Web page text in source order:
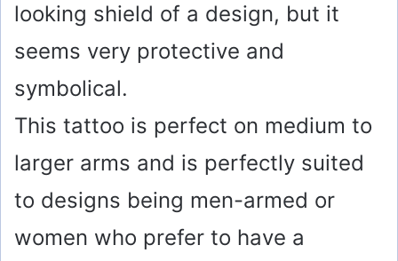
looking shield of a design, but it
seems very protective and
symbolical.
This tattoo is perfect on medium to
larger arms and is perfectly suited
to designs being men-armed or
women who prefer to have a